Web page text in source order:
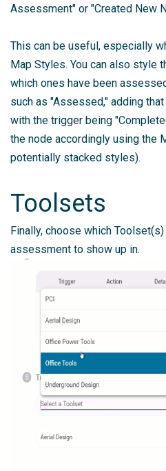
Assessment" or "Created New
This can be useful, especially
Map Styles. You can also style
which ones have been
such as "Assessed," adding
with the trigger being
the node accordingly using the
potentially stacked styles).
Toolsets
Finally, choose which
assessment to show up in.